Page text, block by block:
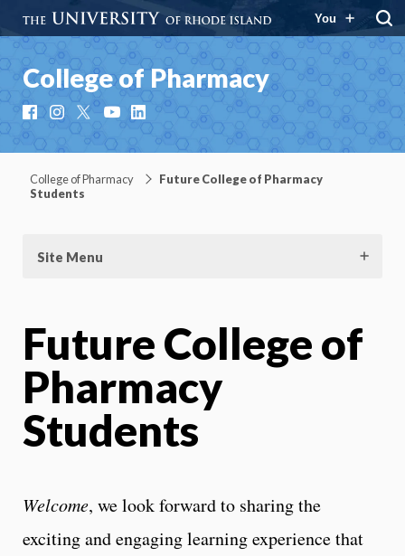
You
College of Pharmacy
FacebookInstagramYouTubeLinkedIn
College of Pharmacy
Future College of Pharmacy
Students
Site Menu
Future College of
Pharmacy
Students
Welcome, we look forward to sharing the
exciting and engaging learning experience that